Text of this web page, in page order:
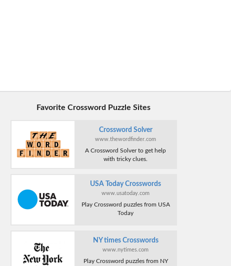
Favorite Crossword Puzzle Sites
Crossword Solver
www.thewordfinder.com
A Crossword Solver to get help
with tricky clues.
USA Today Crosswords
www.usatoday.com
Play Crossword puzzles from USA
Today
NY times Crosswords
www.nytimes.com
Play Crossword puzzles from NY